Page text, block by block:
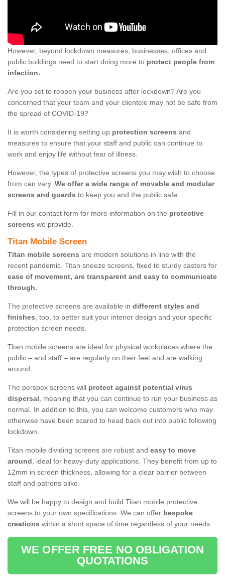
However, beyond lockdown measures, businesses, offices and
public buildings need to start doing more to protect people from
infection.
Are you set to reopen your business after lockdown? Are you
concerned that your team and your clientele may not be safe from
the spread of COVID-19?
It is worth considering setting up protection screens and
measures to ensure that your staff and public can continue to
work and enjoy life without fear of illness.
However, the types of protective screens you may wish to choose
from can vary. We offer a wide range of movable and modular
screens and guards to keep you and the public safe.
Fill in our contact form for more information on the protective
screens we provide.
Titan Mobile Screen
Titan mobile screens are modern solutions in line with the
recent pandemic. Titan sneeze screens, fixed to sturdy casters for
ease of movement, are transparent and easy to communicate
through.
The protective screens are available in different styles and
finishes, too, to better suit your interior design and your specific
protection screen needs.
Titan mobile screens are ideal for physical workplaces where the
public – and staff – are regularly on their feet and are walking
around.
The perspex screens will protect against potential virus
dispersal, meaning that you can continue to run your business as
normal. In addition to this, you can welcome customers who may
otherwise have been scared to head back out into public following
lockdown.
Titan mobile dividing screens are robust and easy to move
around, ideal for heavy-duty applications. They benefit from up to
12mm in screen thickness, allowing for a clear barrier between
staff and patrons alike.
We will be happy to design and build Titan mobile protective
screens to your own specifications. We can offer bespoke
creations within a short space of time regardless of your needs.
WE OFFER FREE NO OBLIGATION
QUOTATIONS